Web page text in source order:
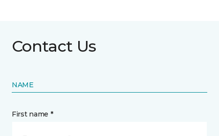
Contact Us
NAME
First name *